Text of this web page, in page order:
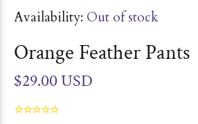
Availability: Out of stock
Orange Feather Pants
$29.00 USD